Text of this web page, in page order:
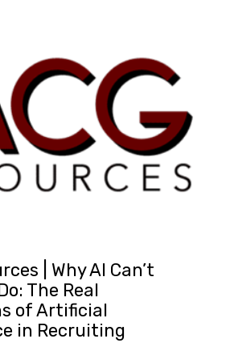
| Why AI Can’t
The Real
of Artificial
in Recruiting